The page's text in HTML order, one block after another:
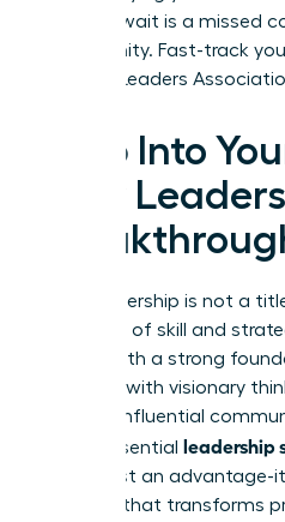
day you wait is a missed
opportunity. Fast-track
Women Leaders
Step Into
Your
True leadership is not a
synthesis of skill and
begins with a strong
expands with visionary
through influential
these essential leadership
longer just an advantage-
catalyst that transforms